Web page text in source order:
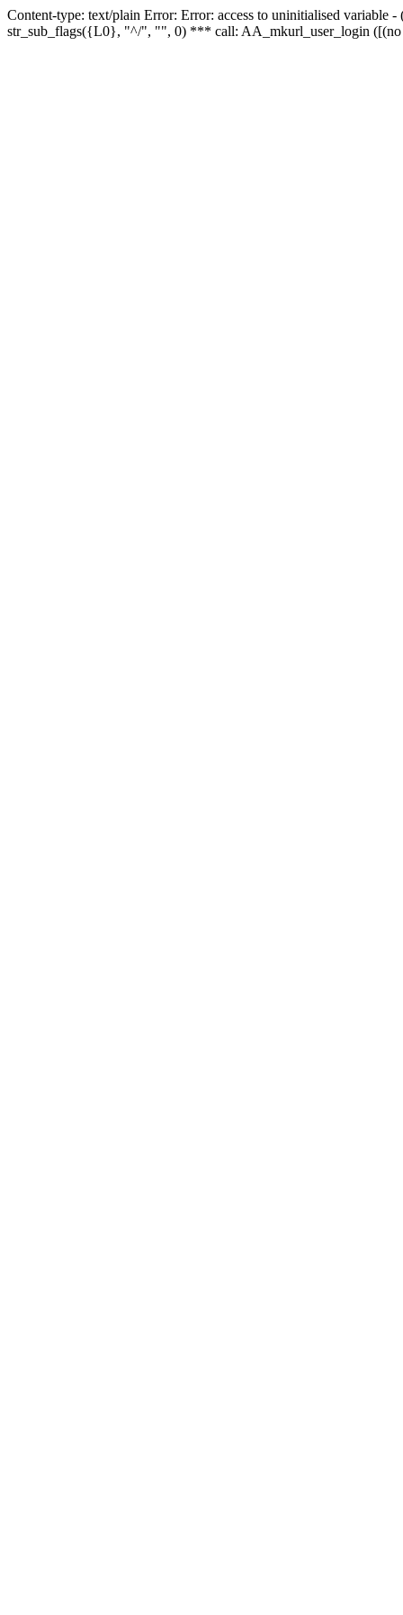
Content-type: text/plain Error: Error: access to uninitialised
str_sub_flags({L0}, "^/", "", 0) *** call: AA_mkurl_user_login ([(no